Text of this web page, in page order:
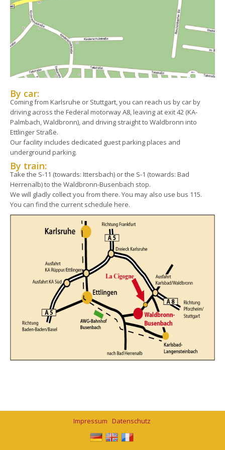
By car:
Coming from Karlsruhe or Stuttgart, you can reach us by car by
driving across the Federal motorway A8, leaving at exit 42 (KA-
Palmbach, Waldbronn), and driving straight to Waldbronn into
Ettlinger Straße.
Our facility includes dedicated guest parking places and
underground parking.
By train:
Take the S-11 (towards: Ittersbach) or the S-1 (towards: Bad
Herrenalb) to the Waldbronn-Busenbach stop.
We will gladly collect you from there. You may also use bus 115.
You can find the current schedule here.
Impressum Datenschutz